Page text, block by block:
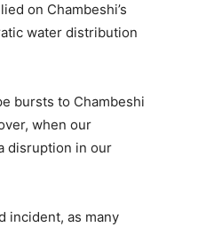
on Chambeshi’s
water distribution
bursts to Chambeshi
when our
disruption in our
incident, as many